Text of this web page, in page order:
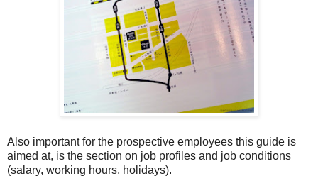
Also important for the prospective employees this guide is
aimed at, is the section on job profiles and job conditions
(salary, working hours, holidays).